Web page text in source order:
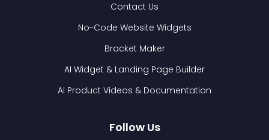
Contact Us
No-Code Website Widgets
Bracket Maker
AI Widget & Landing Page Builder
AI Product Videos & Documentation
Follow Us